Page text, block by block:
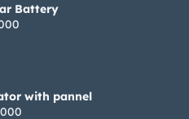
Battery
with pannel